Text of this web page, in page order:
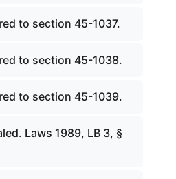
to section 45-1037.
to section 45-1038.
to section 45-1039.
Laws 1989, LB 3, §